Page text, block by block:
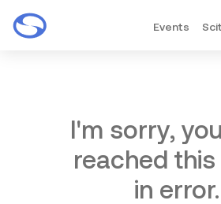
Events
I'm sorry,
reached
in error.